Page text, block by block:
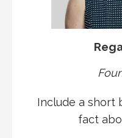
Include a short
fact